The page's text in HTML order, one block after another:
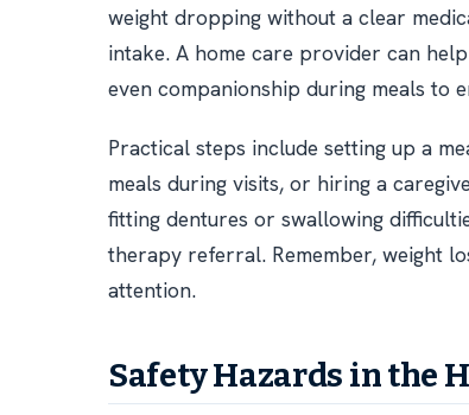
weight dropping without a clear
intake. A home care provider can
even companionship during meals to
Practical steps include setting up a
meals during visits, or hiring a
fitting dentures or swallowing
therapy referral. Remember, weight
attention.
Safety Hazards in the